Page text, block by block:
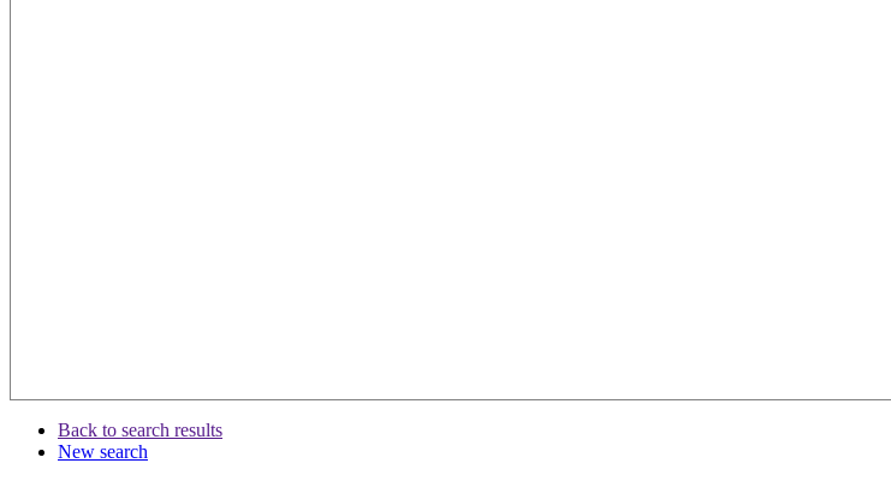
Back to search results
New search